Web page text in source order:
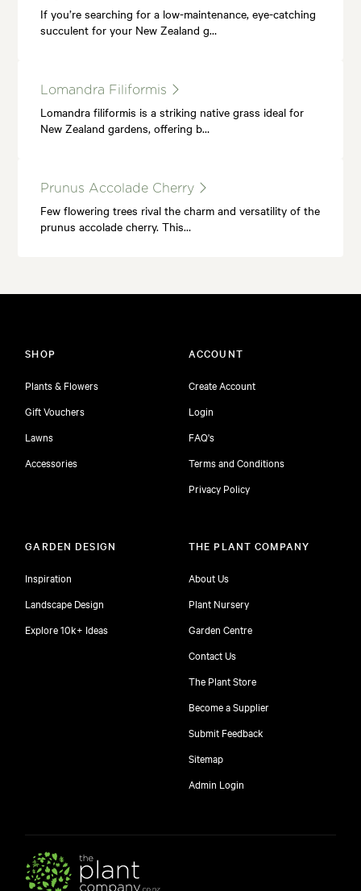
If you’re searching for a low-maintenance, eye-catching
succulent for your New Zealand g…
Lomandra Filiformis
Lomandra filiformis is a striking native grass ideal for
New Zealand gardens, offering b…
Prunus Accolade Cherry
Few flowering trees rival the charm and versatility of the
prunus accolade cherry. This…
SHOP
Plants & Flowers
Gift Vouchers
Lawns
Accessories
ACCOUNT
Create Account
Login
FAQ's
Terms and Conditions
Privacy Policy
GARDEN DESIGN
Inspiration
Landscape Design
Explore 10k+ Ideas
THE PLANT COMPANY
About Us
Plant Nursery
Garden Centre
Contact Us
The Plant Store
Become a Supplier
Submit Feedback
Sitemap
Admin Login
free